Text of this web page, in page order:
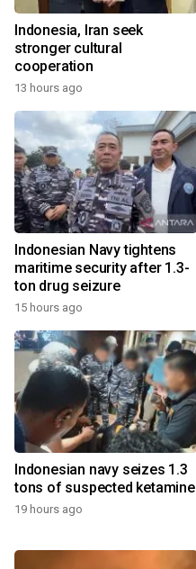
Indonesia, Iran seek
stronger cultural
cooperation
13 hours ago
Indonesian Navy tightens
maritime security after 1.3-
ton drug seizure
15 hours ago
Indonesian navy seizes 1.3
tons of suspected ketamine
19 hours ago